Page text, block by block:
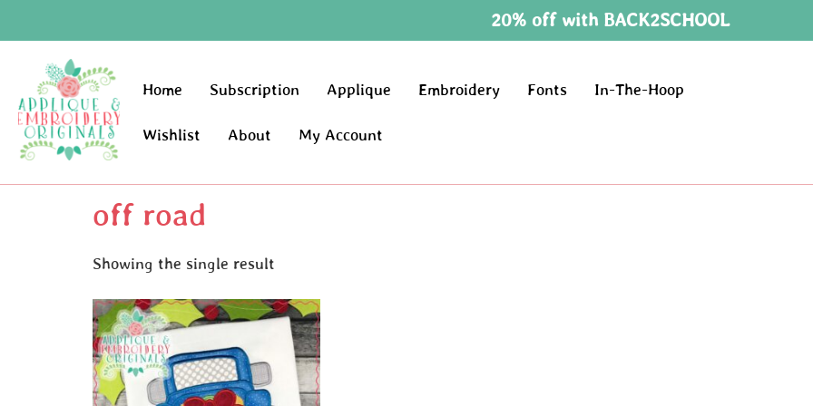
20% off with BACK2SCHOOL
Home Subscription Applique Embroidery Fonts In-The-Hoop
Wishlist About My Account
off road
Showing the single result